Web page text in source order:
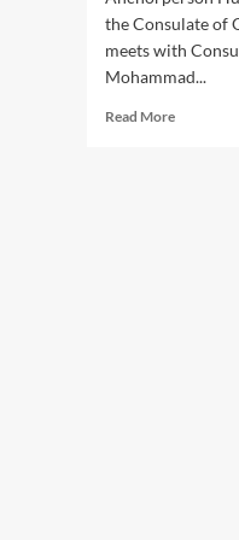
the Consulate of
meets with
Mohammad...
Read MoreRead